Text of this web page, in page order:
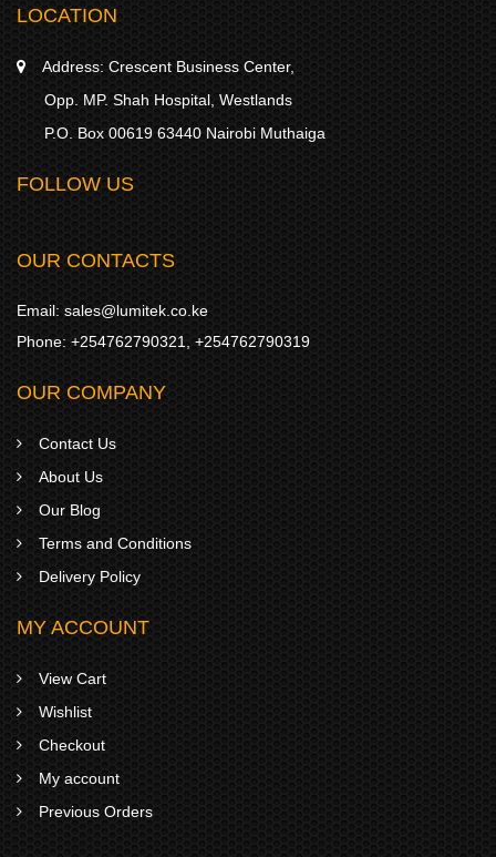
LOCATION
Address: Crescent Business Center,
Opp. MP. Shah Hospital, Westlands
P.O. Box 00619 63440 Nairobi Muthaiga
FOLLOW US
OUR CONTACTS
Email: sales@lumitek.co.ke
Phone: +254762790321, +254762790319
OUR COMPANY
Contact Us
About Us
Our Blog
Terms and Conditions
Delivery Policy
MY ACCOUNT
View Cart
Wishlist
Checkout
My account
Previous Orders